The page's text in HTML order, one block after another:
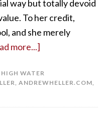
way but totally devoid
To her credit,
and she merely
more...]
WATER
ANDREWHELLER.COM